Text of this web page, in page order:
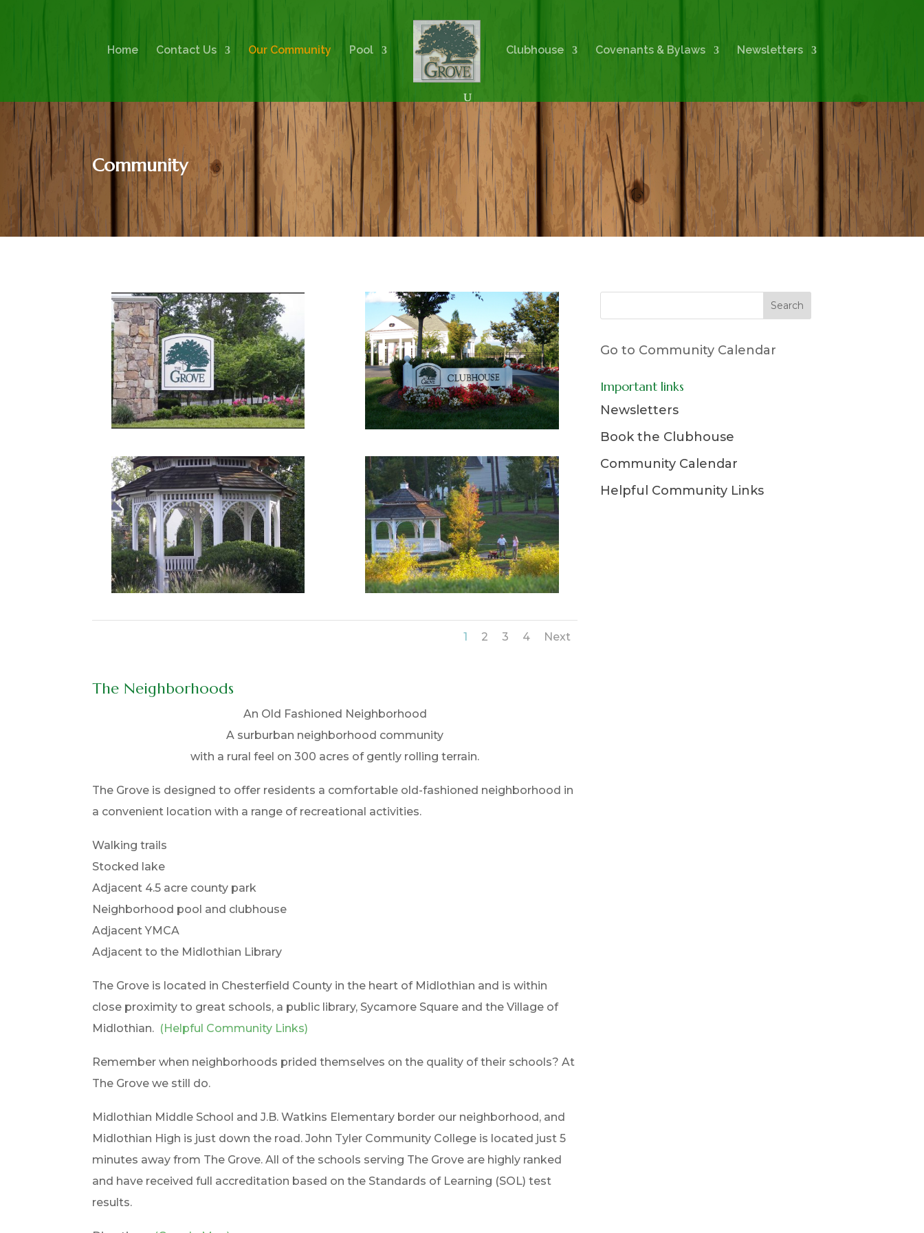
Home Contact Us Our Community Pool Clubhouse Covenants & Bylaws Newsletters
Community
1 2 3 4 Next
The Neighborhoods
An Old Fashioned Neighborhood
A surburban neighborhood community
with a rural feel on 300 acres of gently rolling terrain.
The Grove is designed to offer residents a comfortable old-fashioned neighborhood in
a convenient location with a range of recreational activities.
Walking trails
Stocked lake
Adjacent 4.5 acre county park
Neighborhood pool and clubhouse
Adjacent YMCA
Adjacent to the Midlothian Library
The Grove is located in Chesterfield County in the heart of Midlothian and is within
close proximity to great schools, a public library, Sycamore Square and the Village of
Midlothian. (Helpful Community Links)
Remember when neighborhoods prided themselves on the quality of their schools? At
The Grove we still do.
Midlothian Middle School and J.B. Watkins Elementary border our neighborhood, and
Midlothian High is just down the road. John Tyler Community College is located just 5
minutes away from The Grove. All of the schools serving The Grove are highly ranked
and have received full accreditation based on the Standards of Learning (SOL) test
results.
Go to Community Calendar
Important links
Newsletters
Book the Clubhouse
Community Calendar
Helpful Community Links